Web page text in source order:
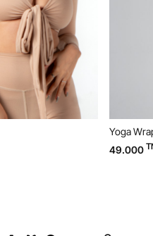
Yoga Wrap Top Beige
TND